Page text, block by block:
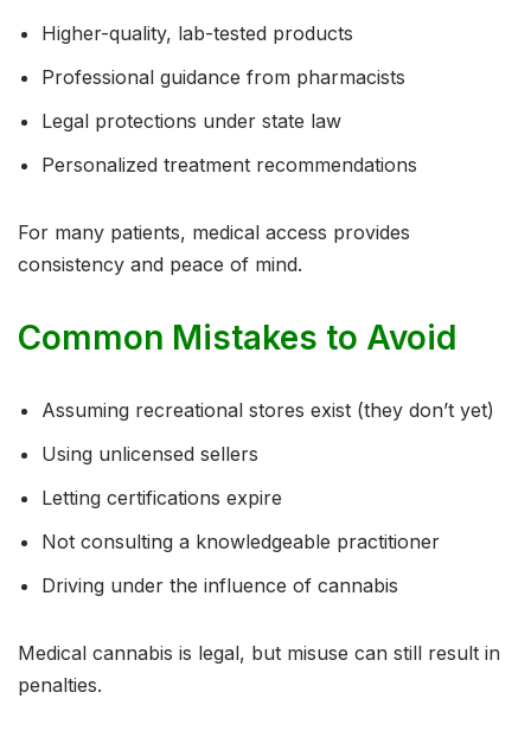
Higher-quality, lab-tested products
Professional guidance from pharmacists
Legal protections under state law
Personalized treatment recommendations
For many patients, medical access provides
consistency and peace of mind.
Common Mistakes to Avoid
Assuming recreational stores exist (they don’t yet)
Using unlicensed sellers
Letting certifications expire
Not consulting a knowledgeable practitioner
Driving under the influence of cannabis
Medical cannabis is legal, but misuse can still result in
penalties.